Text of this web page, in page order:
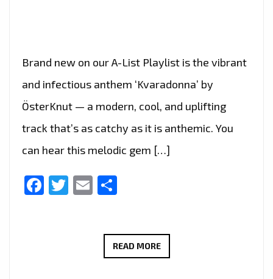
Brand new on our A-List Playlist is the vibrant
and infectious anthem ‘Kvaradonna’ by
ÖsterKnut — a modern, cool, and uplifting
track that’s as catchy as it is anthemic. You
can hear this melodic gem […]
Facebook
Twitter
Email
READ MOREÖSTERKNUT’S